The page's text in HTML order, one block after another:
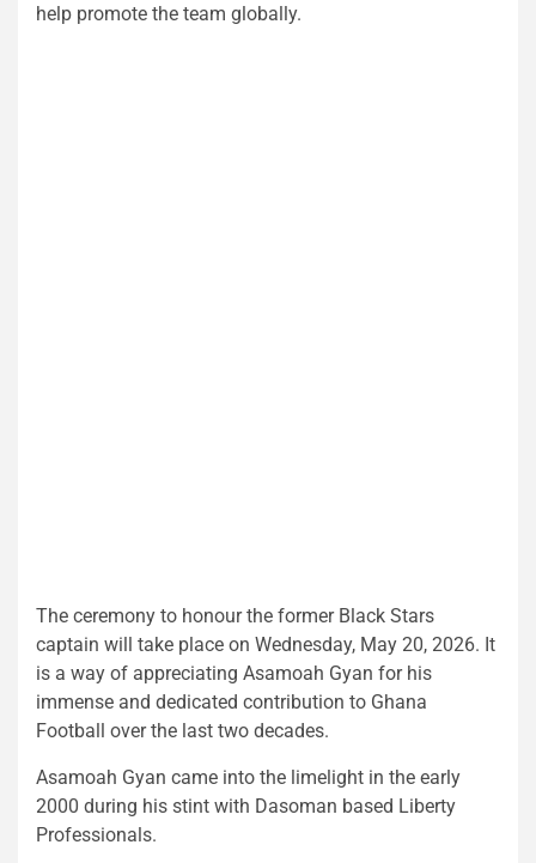
help promote the team globally.
The ceremony to honour the former Black Stars
captain will take place on Wednesday, May 20, 2026. It
is a way of appreciating Asamoah Gyan for his
immense and dedicated contribution to Ghana
Football over the last two decades.
Asamoah Gyan came into the limelight in the early
2000 during his stint with Dasoman based Liberty
Professionals.